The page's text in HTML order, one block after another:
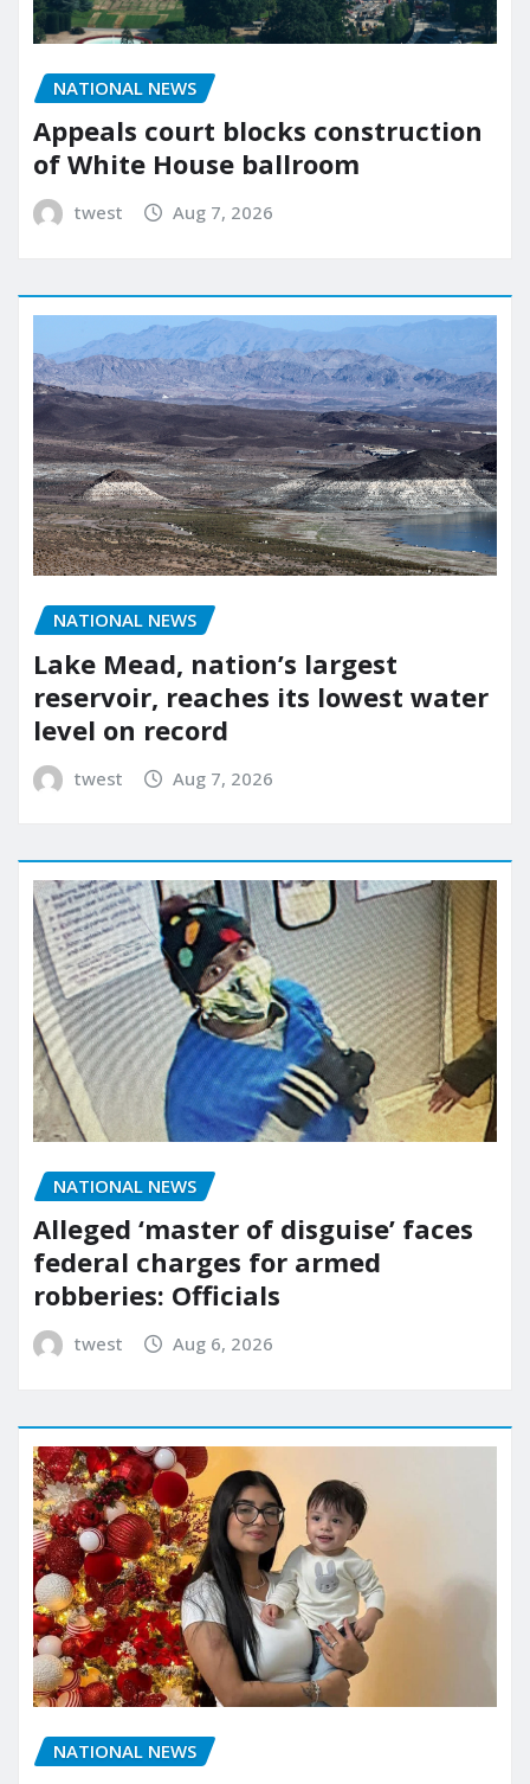
NATIONAL NEWS
Appeals court blocks construction
of White House ballroom
twest Aug 7, 2026
NATIONAL NEWS
Lake Mead, nation’s largest
reservoir, reaches its lowest water
level on record
twest Aug 7, 2026
NATIONAL NEWS
Alleged ‘master of disguise’ faces
federal charges for armed
robberies: Officials
twest Aug 6, 2026
NATIONAL NEWS